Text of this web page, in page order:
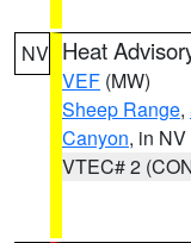
NV Heat
VEF (MW)
Sheep Range,
Canyon, in NV
VTEC# 2